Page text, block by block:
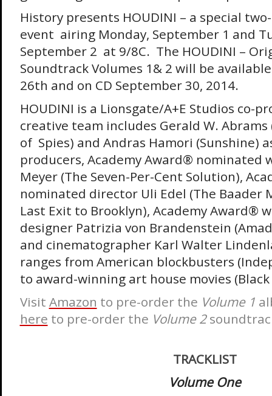
History presents HOUDINI – a special
event airing Monday, September 1 and
September 2 at 9/8C. The HOUDINI –
Soundtrack Volumes 1& 2 will be
26th and on CD September 30, 2014.
HOUDINI is a Lionsgate/A+E Studios co-
creative team includes Gerald W.
of Spies) and Andras Hamori (Sunshine)
producers, Academy Award® nominated
Meyer (The Seven-Per-Cent Solution),
nominated director Uli Edel (The Baader
Last Exit to Brooklyn), Academy Award®
designer Patrizia von Brandenstein
and cinematographer Karl Walter
ranges from American blockbusters
to award-winning art house movies (Black
Visit Amazon to pre-order the Volume 1
here to pre-order the Volume 2
TRACKLIST
Volume One